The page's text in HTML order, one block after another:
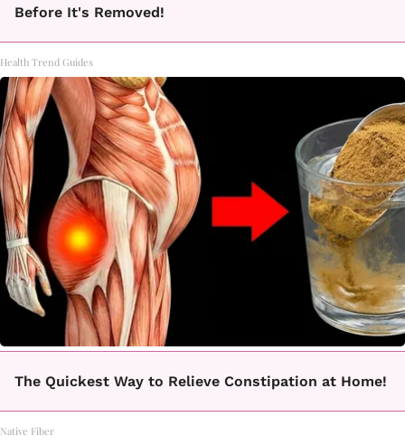
Before It's Removed!
Health Trend Guides
The Quickest Way to Relieve Constipation at Home!
Native Fiber